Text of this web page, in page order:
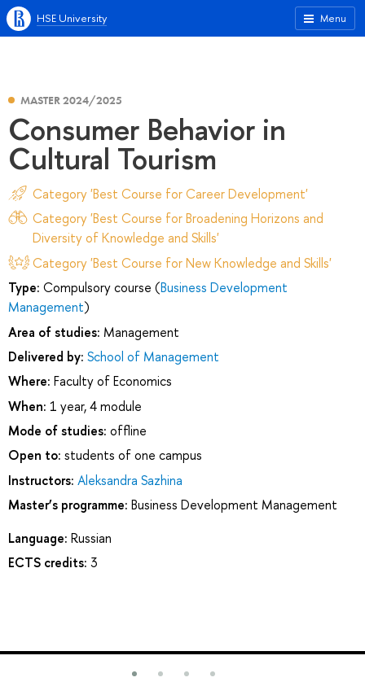
Menu
HSE University
MASTER 2024/2025
Consumer Behavior in
Cultural Tourism
Category 'Best Course for Career Development'
Category 'Best Course for Broadening Horizons and
Diversity of Knowledge and Skills'
Category 'Best Course for New Knowledge and Skills'
Type: Compulsory course (Business Development
Management)
Area of studies: Management
Delivered by: School of Management
Where: Faculty of Economics
When: 1 year, 4 module
Mode of studies: offline
Open to: students of one campus
Instructors: Aleksandra Sazhina
Master’s programme: Business Development Management
Language: Russian
ECTS credits: 3